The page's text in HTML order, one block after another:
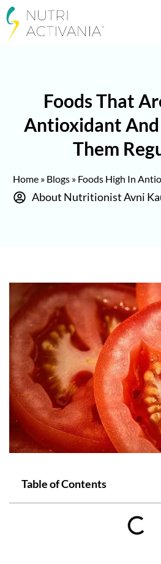
Foods That
Antioxidant And
Them
Home» Blogs» Foods High In
About Nutritionist Avni
Table of Contents